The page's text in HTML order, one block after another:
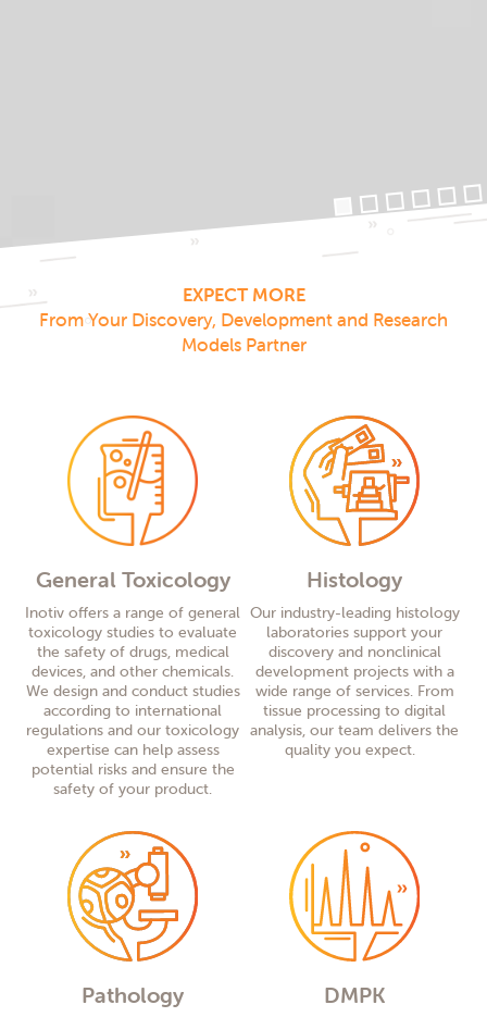
EXPECT MORE
From Your Discovery, Development and Research
Models Partner
General Toxicology
Inotiv offers a range of general
toxicology studies to evaluate
the safety of drugs, medical
devices, and other chemicals.
We design and conduct studies
according to international
regulations and our toxicology
expertise can help assess
potential risks and ensure the
safety of your product.
Histology
Our industry-leading histology
laboratories support your
discovery and nonclinical
developmentprojects with a
wide range of services. From
tissue processing to digital
analysis, our team delivers the
quality you expect.
Pathology DMPK